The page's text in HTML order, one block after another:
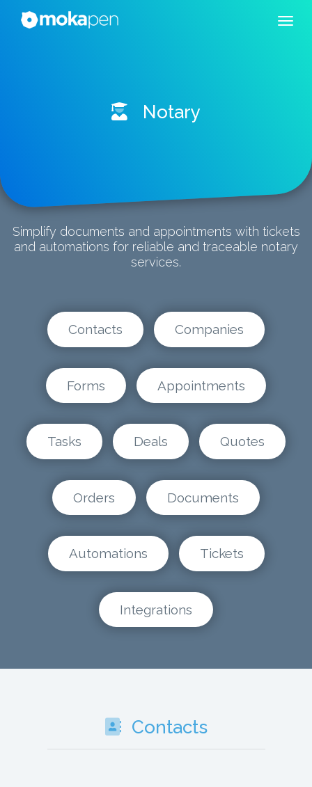
Notary
Simplify documents and appointments with tickets
and automations for reliable and traceable notary
services.
Contacts Companies
Forms Appointments
Tasks Deals Quotes
Orders Documents
Automations Tickets
Integrations
Contacts